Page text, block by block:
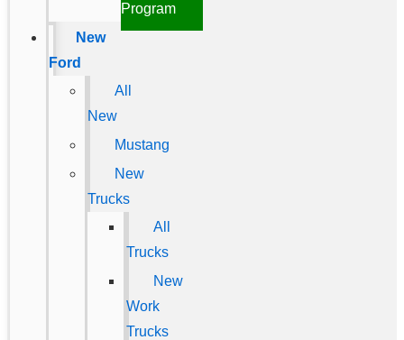
Program
New
Ford
All
New
Mustang
New
Trucks
All
Trucks
New
Work
Trucks